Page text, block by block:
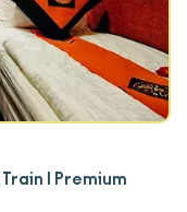
| Premium